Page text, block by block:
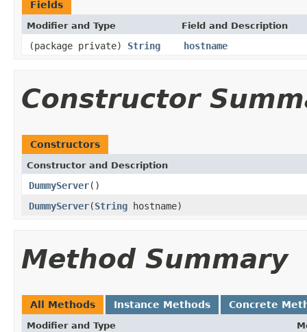
Fields
Modifier and Type Field and Description
(package private) String hostname
Constructor
Constructors
Constructor and Description
DummyServer()
DummyServer(String hostname)
Method Summary
All Methods Instance Methods Concrete
Modifier and Type